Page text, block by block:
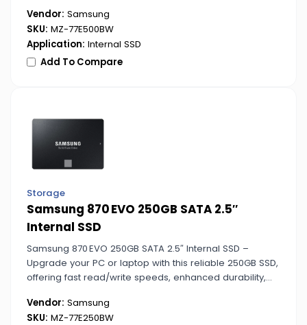
Vendor: Samsung
SKU: MZ-77E500BW
Application: Internal SSD
Add To Compare
Storage
Samsung 870 EVO 250GB SATA 2.5″
Internal SSD
Samsung 870 EVO 250GB SATA 2.5″ Internal SSD –
Upgrade your PC or laptop with this reliable 250GB SSD,
offering fast read/write speeds, enhanced durability,
computing tasks.
Vendor: Samsung
SKU: MZ-77E250BW